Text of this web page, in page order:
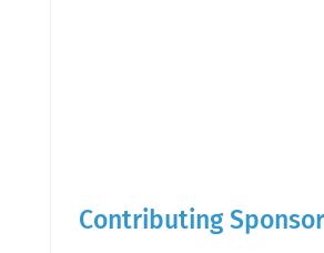
Contributing